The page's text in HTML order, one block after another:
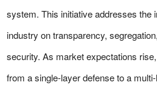
system. This initiative addresses the
industry on transparency,
security. As market expectations
from a single-layer defense to a